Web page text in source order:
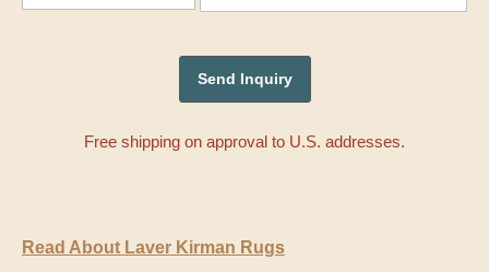
Free shipping on approval to U.S. addresses.
Read About Laver Kirman Rugs